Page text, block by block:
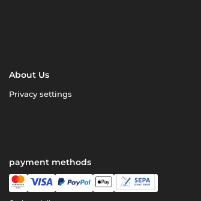
About Us
Privacy settings
payment methods